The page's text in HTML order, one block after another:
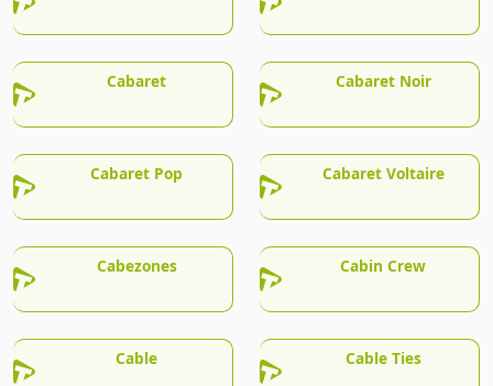
Cabaret Cabaret Noir
Cabaret Pop Cabaret Voltaire
Cabezones Cabin Crew
Cable Cable Ties